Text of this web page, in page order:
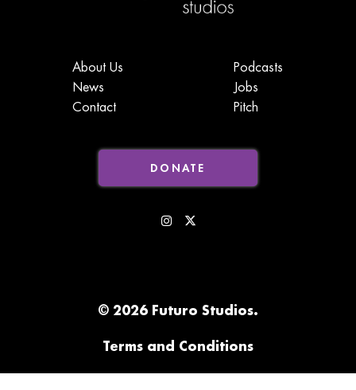
About Us
News
Contact
Podcasts
Jobs
Pitch
DONATE
© 2026 Futuro Studios.
Terms and Conditions